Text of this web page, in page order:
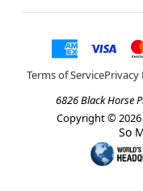
Terms of ServicePrivacy
6826 Black Horse
Copyright © 2026
So